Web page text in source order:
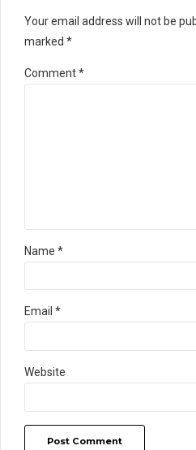
Your email address will not be
marked *
Comment*
Name *
Email *
Website
Post Comment